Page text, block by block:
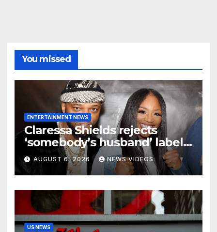
You missed
ENTERTAINMENT NEWS
Claressa Shields rejects
‘somebody’s husband’ label
for Papoose amid pending
divorce from Remy Ma
AUGUST 6, 2026 NEWS VIDEOS
US NEWS